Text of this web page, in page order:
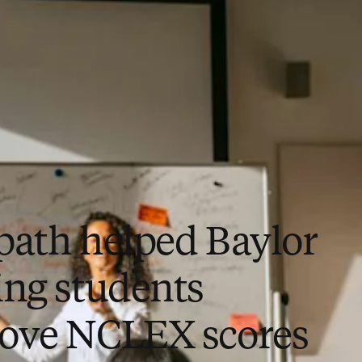
helped Baylor
students
NCLEX scores